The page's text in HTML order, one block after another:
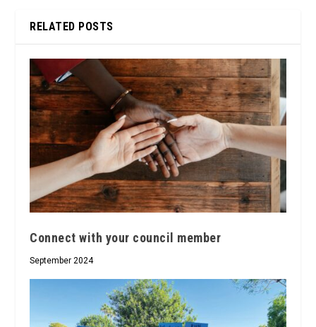
RELATED POSTS
Connect with your council member
September 2024